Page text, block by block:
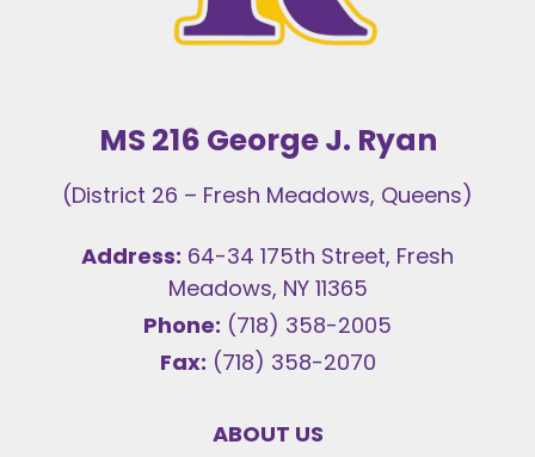
MS 216 George J. Ryan
(District 26 – Fresh Meadows, Queens)
Address: 64-34 175th Street, Fresh
Meadows, NY 11365
Phone: (718) 358-2005
Fax: (718) 358-2070
ABOUT US